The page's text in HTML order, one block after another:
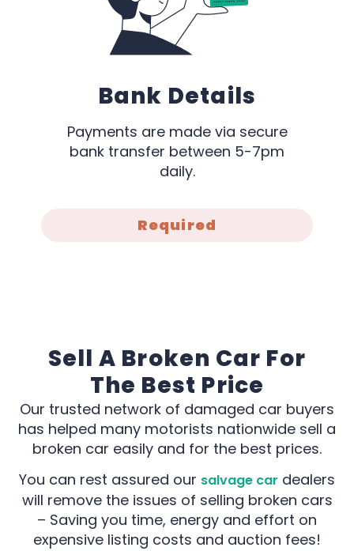
Bank Details
Payments are made via secure
bank transfer between 5-7pm
daily.
Required
Sell A Broken Car For
The Best Price
Our trusted network of damaged car buyers
has helped many motorists nationwide sell a
broken car easily and for the best prices.
You can rest assured our salvage car dealers
will remove the issues of selling broken cars
– Saving you time, energy and effort on
expensive listing costs and auction fees!